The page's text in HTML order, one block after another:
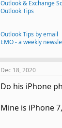
Outlook & Exchange
Outlook Tips
Outlook Tips by email
EMO - a weekly
Dec 18, 2020
Do his iPhone
Mine is iPhone